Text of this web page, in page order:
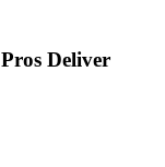
Pros Deliver